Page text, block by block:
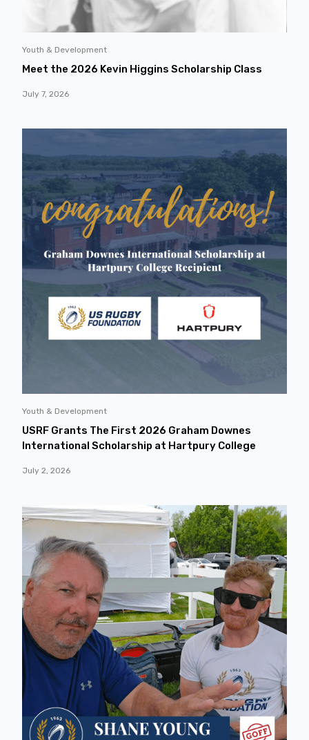
Youth & Development
Meet the 2026 Kevin Higgins Scholarship Class
July 7, 2026
Youth & Development
USRF Grants The First 2026 Graham Downes
International Scholarship at Hartpury College
July 2, 2026